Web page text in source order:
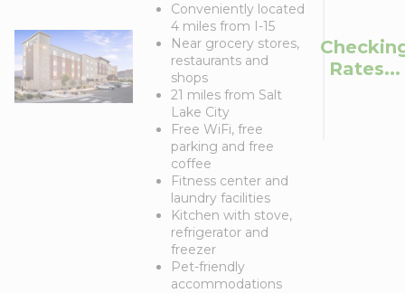
Conveniently located
4 miles from I-15
Near grocery stores,
restaurants and
shops
21 miles from Salt
Lake City
Free WiFi, free
parking and free
coffee
Fitness center and
laundry facilities
Kitchen with stove,
refrigerator and
freezer
Pet-friendly
accommodations
Rates...